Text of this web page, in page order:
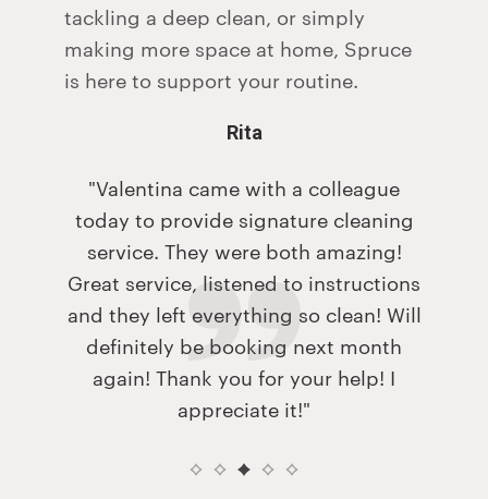
tackling a deep clean, or simply
making more space at home, Spruce
is here to support your routine.
Rita
"Valentina came with a colleague
today to provide signature cleaning
service. They were both amazing!
Great service, listened to instructions
and they left everything so clean! Will
definitely be booking next month
again! Thank you for your help! I
appreciate it!"